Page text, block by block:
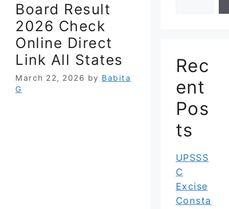
Board Result
2026 Check
Online Direct
Link All States
March 22, 2026 by Babita
G
Rec
ent
Pos
ts
UPSSS
C
Excise
Consta